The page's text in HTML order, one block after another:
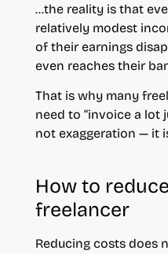
…the reality is that
relatively modest
of their earnings
even reaches their
That is why many
need to “invoice a lot
not exaggeration — it
How to
freelancer
Reducing costs does